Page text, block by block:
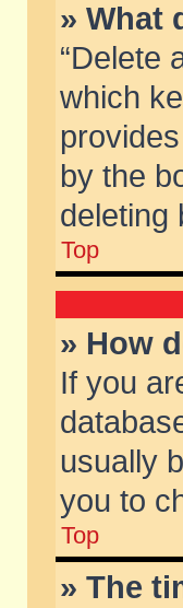
» What
“Delete
which
by the
deleting
Top
» How
If you
usually
you to
Top
» The